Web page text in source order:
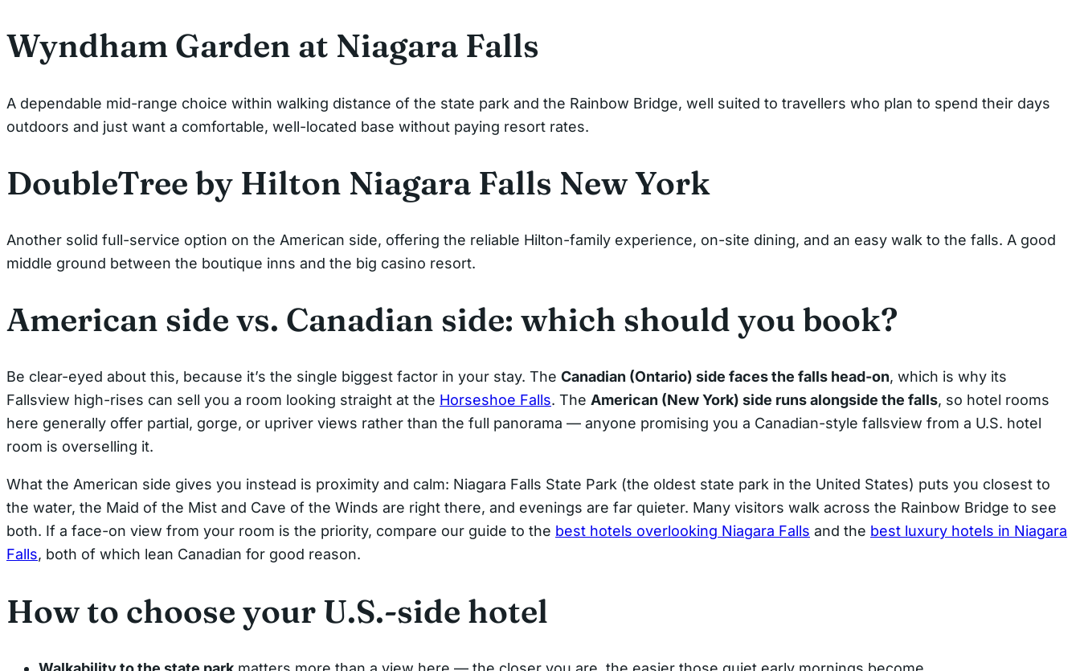
Wyndham Garden at Niagara Falls
A dependable mid-range choice within walking distance of the state park and the Rainbow Bridge, well suited to travellers who plan to spend their days
outdoors and just want a comfortable, well-located base without paying resort rates.
DoubleTree by Hilton Niagara Falls New York
Another solid full-service option on the American side, offering the reliable Hilton-family experience, on-site dining, and an easy walk to the falls. A good
middle ground between the boutique inns and the big casino resort.
American side vs. Canadian side: which should you book?
Be clear-eyed about this, because it’s the single biggest factor in your stay. The Canadian (Ontario) side faces the falls head-on, which is why its
Fallsview high-rises can sell you a room looking straight at the Horseshoe Falls. The American (New York) side runs alongside the falls, so hotel rooms
here generally offer partial, gorge, or upriver views rather than the full panorama — anyone promising you a Canadian-style fallsview from a U.S. hotel
room is overselling it.
What the American side gives you instead is proximity and calm: Niagara Falls State Park (the oldest state park in the United States) puts you closest to
the water, the Maid of the Mist and Cave of the Winds are right there, and evenings are far quieter. Many visitors walk across the Rainbow Bridge to see
both. If a face-on view from your room is the priority, compare our guide to the best hotels overlooking Niagara Falls and the best luxury hotels in Niagara
Falls, both of which lean Canadian for good reason.
How to choose your U.S.-side hotel